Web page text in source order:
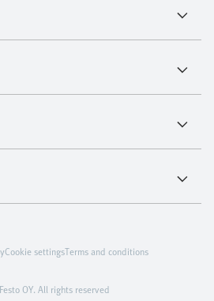
OY. All rights reserved
Cookie settingsTerms and conditions